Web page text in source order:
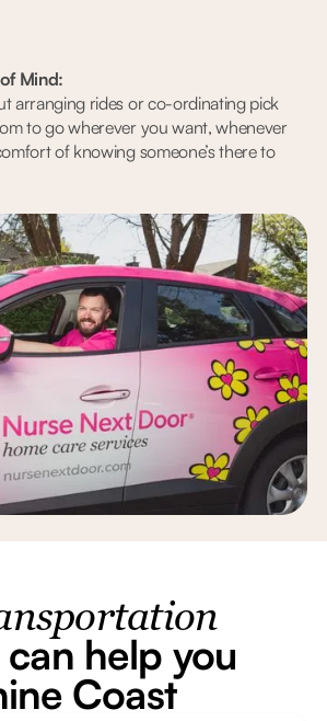
Mind:
arranging rides or co-ordinating pick
to go wherever you want, whenever
of knowing someone’s there to
help you
Coast